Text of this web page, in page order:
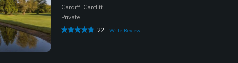
Cardiff, Cardiff
Private
22
Write Review